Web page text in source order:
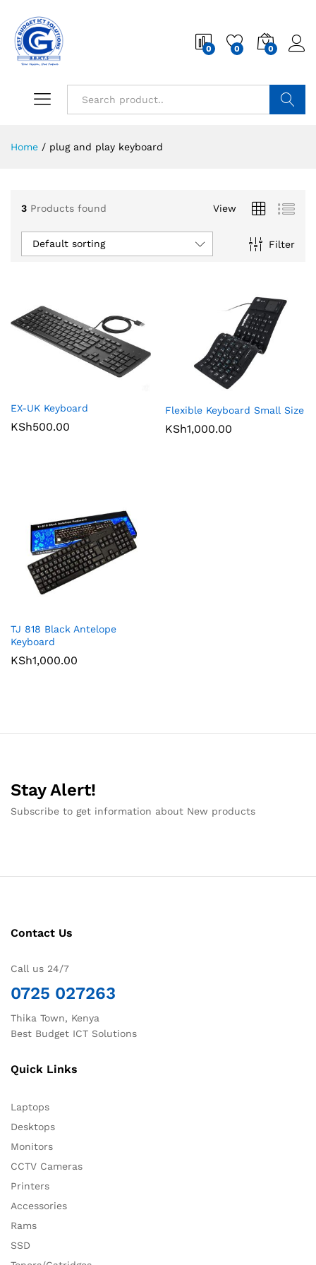
0 0 0
Home / plug and play keyboard
3 Products found View
Filter
Default sorting
EX-UK Keyboard
KSh500.00
Flexible Keyboard Small Size
KSh1,000.00
TJ 818 Black Antelope
Keyboard
KSh1,000.00
Stay Alert!
Subscribe to get information about New products
Contact Us
Call us 24/7
0725 027263
Thika Town, Kenya
Best Budget ICT Solutions
Quick Links
Laptops
Desktops
Monitors
CCTV Cameras
Printers
Accessories
Rams
SSD